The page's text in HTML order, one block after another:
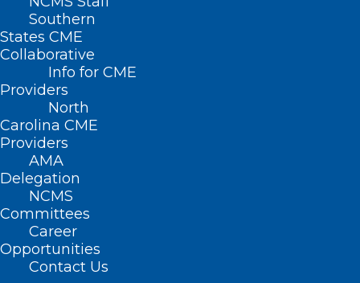
Southern
States CME
Collaborative
Info for CME
Providers
North
Carolina CME
Providers
AMA
Delegation
NCMS
Committees
Career
Opportunities
Contact Us